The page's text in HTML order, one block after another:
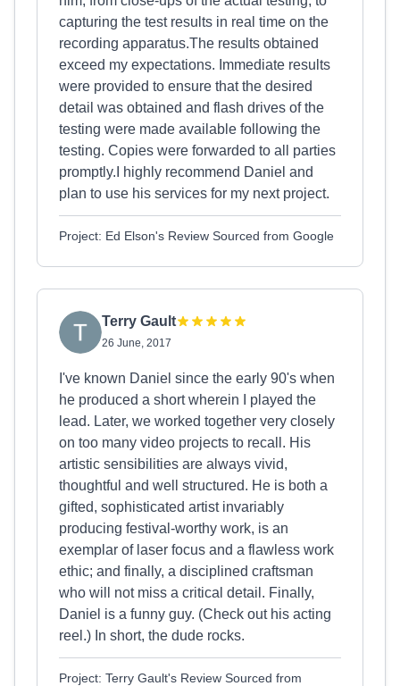
capturing the test results in real time on the
recording apparatus.The results obtained
exceed my expectations. Immediate results
were provided to ensure that the desired
detail was obtained and flash drives of the
testing were made available following the
testing. Copies were forwarded to all parties
promptly.I highly recommend Daniel and
plan to use his services for my next project.
Project: Ed Elson's Review Sourced from Google
Terry Gault
26 June, 2017
​I've known Daniel since the early 90's when
he produced a short wherein I played the
lead. Later, we worked together very closely
on too many video projects to recall. His
artistic sensibilities are always vivid,
thoughtful and well structured. He is both a
gifted, sophisticated artist invariably
producing festival-worthy work, is an
exemplar of laser focus and a flawless work
ethic; and finally, a disciplined craftsman
who will not miss a critical detail. Finally,
Daniel is a funny guy. (Check out his acting
reel.) In short, the dude rocks.​
Project: Terry Gault's Review Sourced from